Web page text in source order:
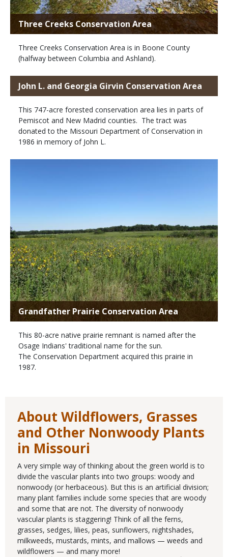
Three Creeks Conservation Area
Three Creeks Conservation Area is in Boone County
(halfway between Columbia and Ashland).
John L. and Georgia Girvin Conservation Area
This 747-acre forested conservation area lies in parts of
Pemiscot and New Madrid counties. The tract was
donated to the Missouri Department of Conservation in
1986 in memory of John L.
Grandfather Prairie Conservation Area
This 80-acre native prairie remnant is named after the
Osage Indians' traditional name for the sun.
The Conservation Department acquired this prairie in
1987.
About Wildflowers, Grasses
and Other Nonwoody Plants
in Missouri
A very simple way of thinking about the green world is to
divide the vascular plants into two groups: woody and
nonwoody (or herbaceous). But this is an artificial division;
many plant families include some species that are woody
and some that are not. The diversity of nonwoody
vascular plants is staggering! Think of all the ferns,
grasses, sedges, lilies, peas, sunflowers, nightshades,
milkweeds, mustards, mints, and mallows — weeds and
wildflowers — and many more!